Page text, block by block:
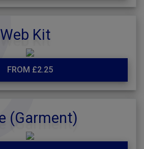
Kit
FROM £2.25
(Garment)